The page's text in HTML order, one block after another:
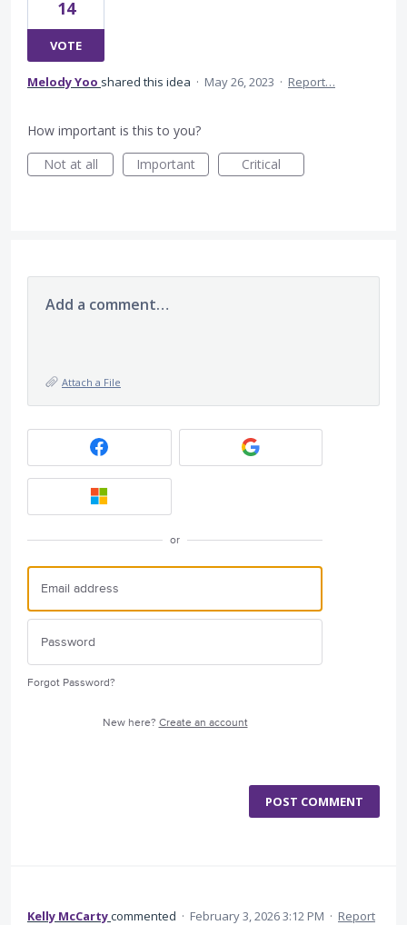
14
VOTE
Melody Yoo shared this idea · May 26, 2023 · Report…
How important is this to you?
Not at all
Important Critical
Add a comment…
Attach a File
or
Forgot Password?
New here? Create an account
POST COMMENT
Kelly McCartycommented · February 3, 2026 3:12 PM · Report